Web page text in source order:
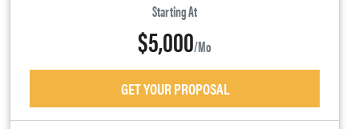
Starting At
$5,000/mo
GET YOUR PROPOSAL